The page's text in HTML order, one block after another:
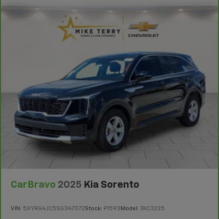
8-way driver seat - Comfort that conforms to you!
It doesn't matter how long your drive is; if you
aren't comfortable while you're behind the wheel,
finding the perfect position is easy, so you can sit
back, (or up, or a little forward), relax and enjoy the
Dual zone front climate controls - comfort is on
your side. They’re too hot, so you change the temp
and now…. you’re too cold. Stop the wild
temperature swings inside the cabin with dual
zone front climate controls. The driver and front
passenger can set their individual preference so no
one has to settle for the unhappy medium. Find
your own comfort zone with dual zone front
climate controls.
Rear head restraints: Fixed rear head restraints
second-row seats
CarBravo 2025 Kia Sorento
VIN: 5XYRG4JC5SG347372Stock: P1593 Model: 7AC3225